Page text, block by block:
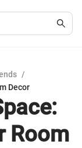
/
Decor
Room